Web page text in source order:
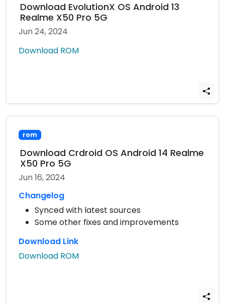
Download EvolutionX OS Android 13
Realme X50 Pro 5G
Jun 24, 2024
Download ROM
rom
Download Crdroid OS Android 14 Realme
X50 Pro 5G
Jun 16, 2024
Changelog
Synced with latest sources
Some other fixes and improvements
Download Link
Download ROM